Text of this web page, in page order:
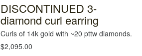
DISCONTINUED 3-
diamond curl earring
Curls of 14k gold with ~20 pttw diamonds.
$2,095.00